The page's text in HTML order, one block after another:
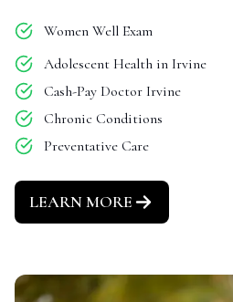
Women Well Exam
Adolescent Health in Irvine
Cash-Pay Doctor Irvine
Chronic Conditions
Preventative Care
LEARN MORE